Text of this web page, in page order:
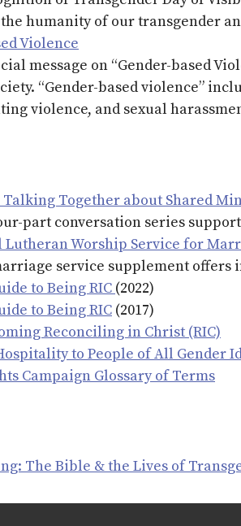
humanity of our transgender
Violence
message on “Gender-based
“Gender-based violence”
violence, and sexual
Together about Shared
part conversation series
Lutheran Worship Service for
service supplement
to Being RIC (2022)
to Being RIC (2017)
Reconciling in Christ (RIC)
to People of All Gender
Campaign Glossary of Terms
The Bible & the Lives of